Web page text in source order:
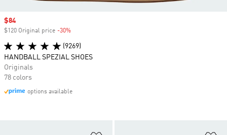
Sale price
$84
$120 Original price -30%
(9269)
HANDBALL SPEZIAL SHOES
Originals
78 colors
options available